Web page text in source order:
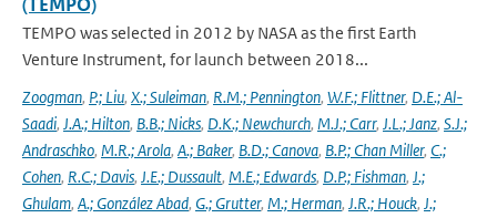
TEMPO was selected in 2012 by NASA as the first Earth
Venture Instrument, for launch between 2018...
Zoogman, P.; Liu, X.; Suleiman, R.M.; Pennington, W.F.; Flittner, D.E.; Al-
Saadi, J.A.; Hilton, B.B.; Nicks, D.K.; Newchurch, M.J.; Carr, J.L.; Janz, S.J.;
Andraschko, M.R.; Arola, A.; Baker, B.D.; Canova, B.P.; Chan Miller, C.;
Cohen, R.C.; Davis, J.E.; Dussault, M.E.; Edwards, D.P.; Fishman, J.;
Ghulam, A.; González Abad, G.; Grutter, M.; Herman, J.R.; Houck, J.;